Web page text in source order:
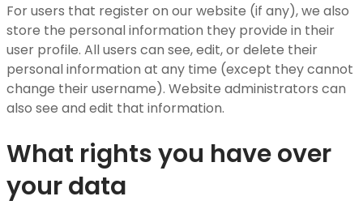
For users that register on our website (if any), we also
store the personal information they provide in their
user profile. All users can see, edit, or delete their
personal information at any time (except they cannot
change their username). Website administrators can
also see and edit that information.
What rights you have over
your data